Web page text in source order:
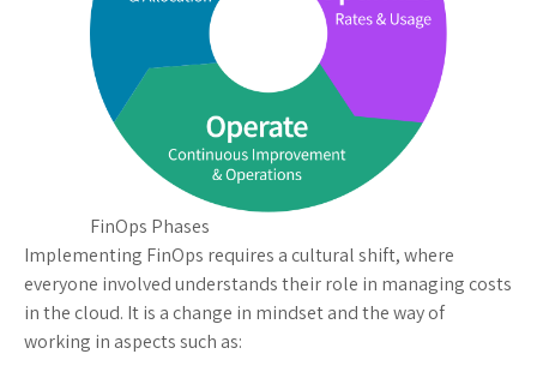
FinOps Phases
Implementing FinOps requires a cultural shift, where
everyone involved understands their role in managing costs
in the cloud. It is a change in mindset and the way of
working in aspects such as: